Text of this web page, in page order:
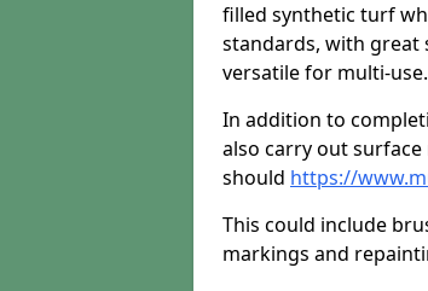
filled synthetic turf
standards, with great
versatile for multi-use.
In addition to
also carry out
should https://
This could include
markings and